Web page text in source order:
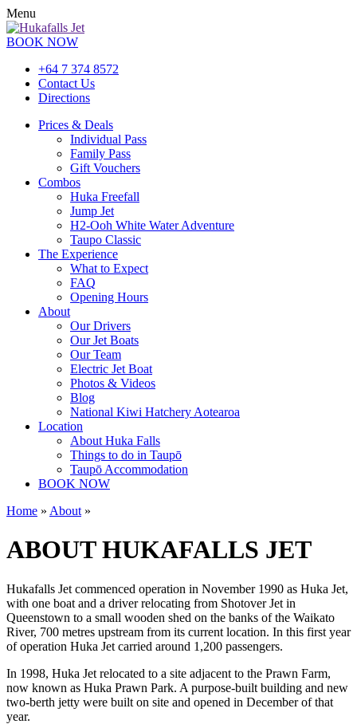
Menu
BOOK NOW
+64 7 374 8572
Contact Us
Directions
Prices & Deals
Individual Pass
Family Pass
Gift Vouchers
Combos
Huka Freefall
Jump Jet
H2-Ooh White Water Adventure
Taupo Classic
The Experience
What to Expect
FAQ
Opening Hours
About
Our Drivers
Our Jet Boats
Our Team
Electric Jet Boat
Photos & Videos
Blog
National Kiwi Hatchery Aotearoa
Location
About Huka Falls
Things to do in Taupō
Taupō Accommodation
BOOK NOW
Home » About »
ABOUT HUKAFALLS JET
Hukafalls Jet commenced operation in November 1990 as Huka Jet,
with one boat and a driver relocating from Shotover Jet in
Queenstown to a small wooden shed on the banks of the Waikato
River, 700 metres upstream from its current location. In this first year
of operation Huka Jet carried around 1,200 passengers.
In 1998, Huka Jet relocated to a site adjacent to the Prawn Farm,
now known as Huka Prawn Park. A purpose-built building and new
two-berth jetty were built on site and opened in December of that
year.